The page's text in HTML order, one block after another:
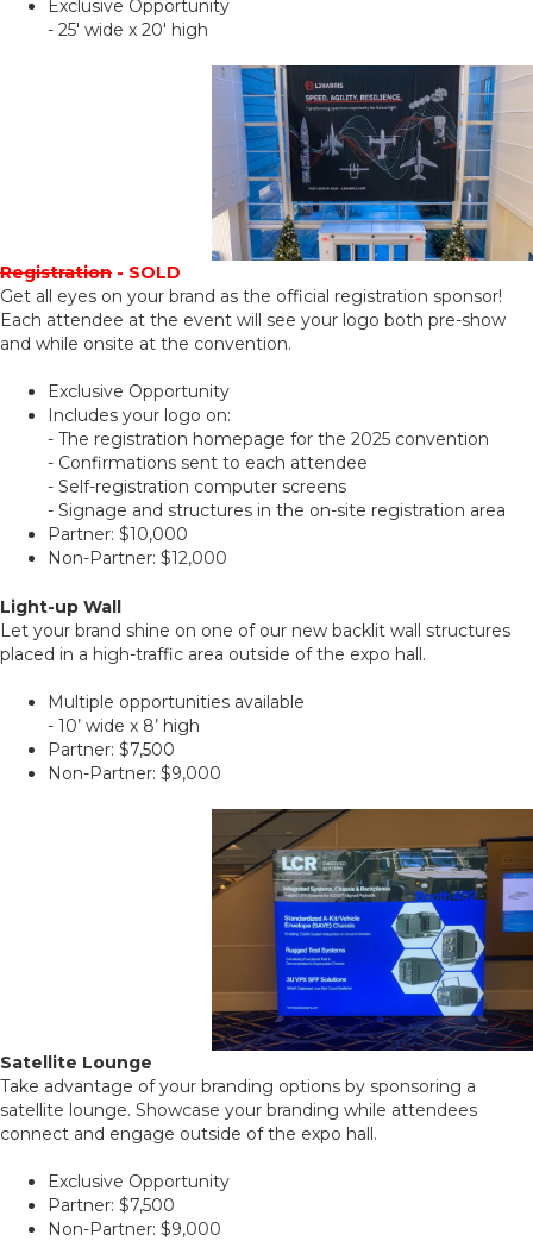
Exclusive Opportunity
- 25' wide x 20' high
Registration - SOLD
Get all eyes on your brand as the official registration sponsor!
Each attendee at the event will see your logo both pre-show
and while onsite at the convention.
Exclusive Opportunity
Includes your logo on:
- The registration homepage for the 2025 convention
- Confirmations sent to each attendee
- Self-registration computer screens
- Signage and structures in the on-site registration area
Partner: $10,000
Non-Partner: $12,000
Light-up Wall
Let your brand shine on one of our new backlit wall structures
placed in a high-traffic area outside of the expo hall.
Multiple opportunities available
- 10’ wide x 8’ high
Partner: $7,500
Non-Partner: $9,000
Satellite Lounge
Take advantage of your branding options by sponsoring a
satellite lounge. Showcase your branding while attendees
connect and engage outside of the expo hall.
Exclusive Opportunity
Partner: $7,500
Non-Partner: $9,000